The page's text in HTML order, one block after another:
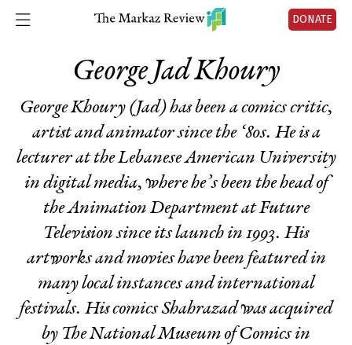
DONATE
George Jad Khoury
George Khoury (Jad) has been a comics critic,
artist and animator since the ‘80s. He is a
lecturer at the Lebanese American University
in digital media, where he’s been the head of
the Animation Department at Future
Television since its launch in 1993. His
artworks and movies have been featured in
many local instances and international
festivals. His comicsShahrazadwas acquired
by The National Museum of Comics in